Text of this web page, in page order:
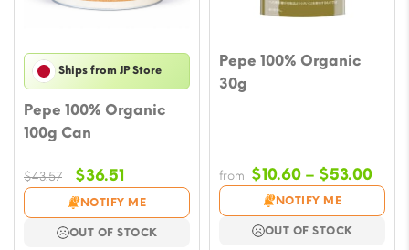
Ships from JP Store
Pepe 100% Organic
100g Can
$43.57
Original
price
was:
$43.57.
$36.51Current
price
is:
$36.51.
NOTIFY ME
OUT OF STOCK
Pepe 100% Organic
30g
from $10.60 – $53.00
NOTIFY ME
OUT OF STOCK